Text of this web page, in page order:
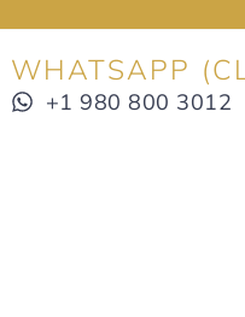
WHATSAPP
+1 980 800 3012